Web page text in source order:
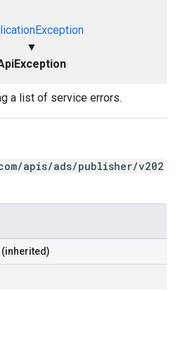
▼
a list of service errors.
apis/ads/publisher/v202
(inherited)